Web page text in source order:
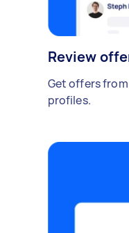
Review
Get offers
profiles.